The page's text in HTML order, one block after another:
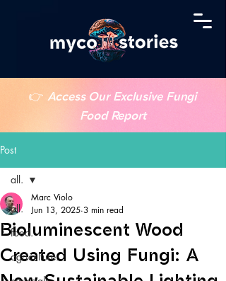
👉 Access Our Exclusive Fungi
Food Report
Post
all.
food.
agriculture.
all.
Bioluminescent Wood
Created Using Fungi: A
Marc Violo
Jun 13, 2025 3 min read